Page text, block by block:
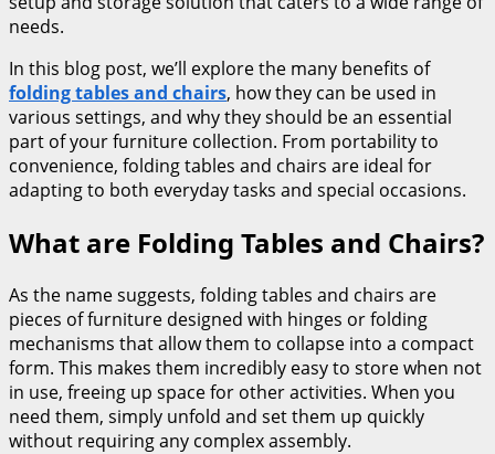
needs.
In this blog post, we’ll explore the many benefits of
folding tables and chairs, how they can be used in
various settings, and why they should be an essential
part of your furniture collection. From portability to
convenience, folding tables and chairs are ideal for
adapting to both everyday tasks and special occasions.
What are Folding Tables and Chairs?
As the name suggests, folding tables and chairs are
pieces of furniture designed with hinges or folding
mechanisms that allow them to collapse into a compact
form. This makes them incredibly easy to store when not
in use, freeing up space for other activities. When you
need them, simply unfold and set them up quickly
without requiring any complex assembly.